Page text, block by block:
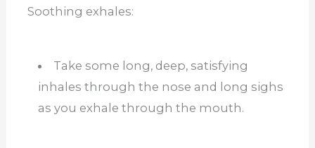
Soothing exhales:
Take some long, deep, satisfying
inhales through the nose and long sighs
as you exhale through the mouth.